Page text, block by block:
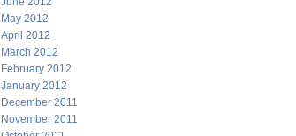
May 2012
April 2012
March 2012
February 2012
January 2012
December 2011
November 2011